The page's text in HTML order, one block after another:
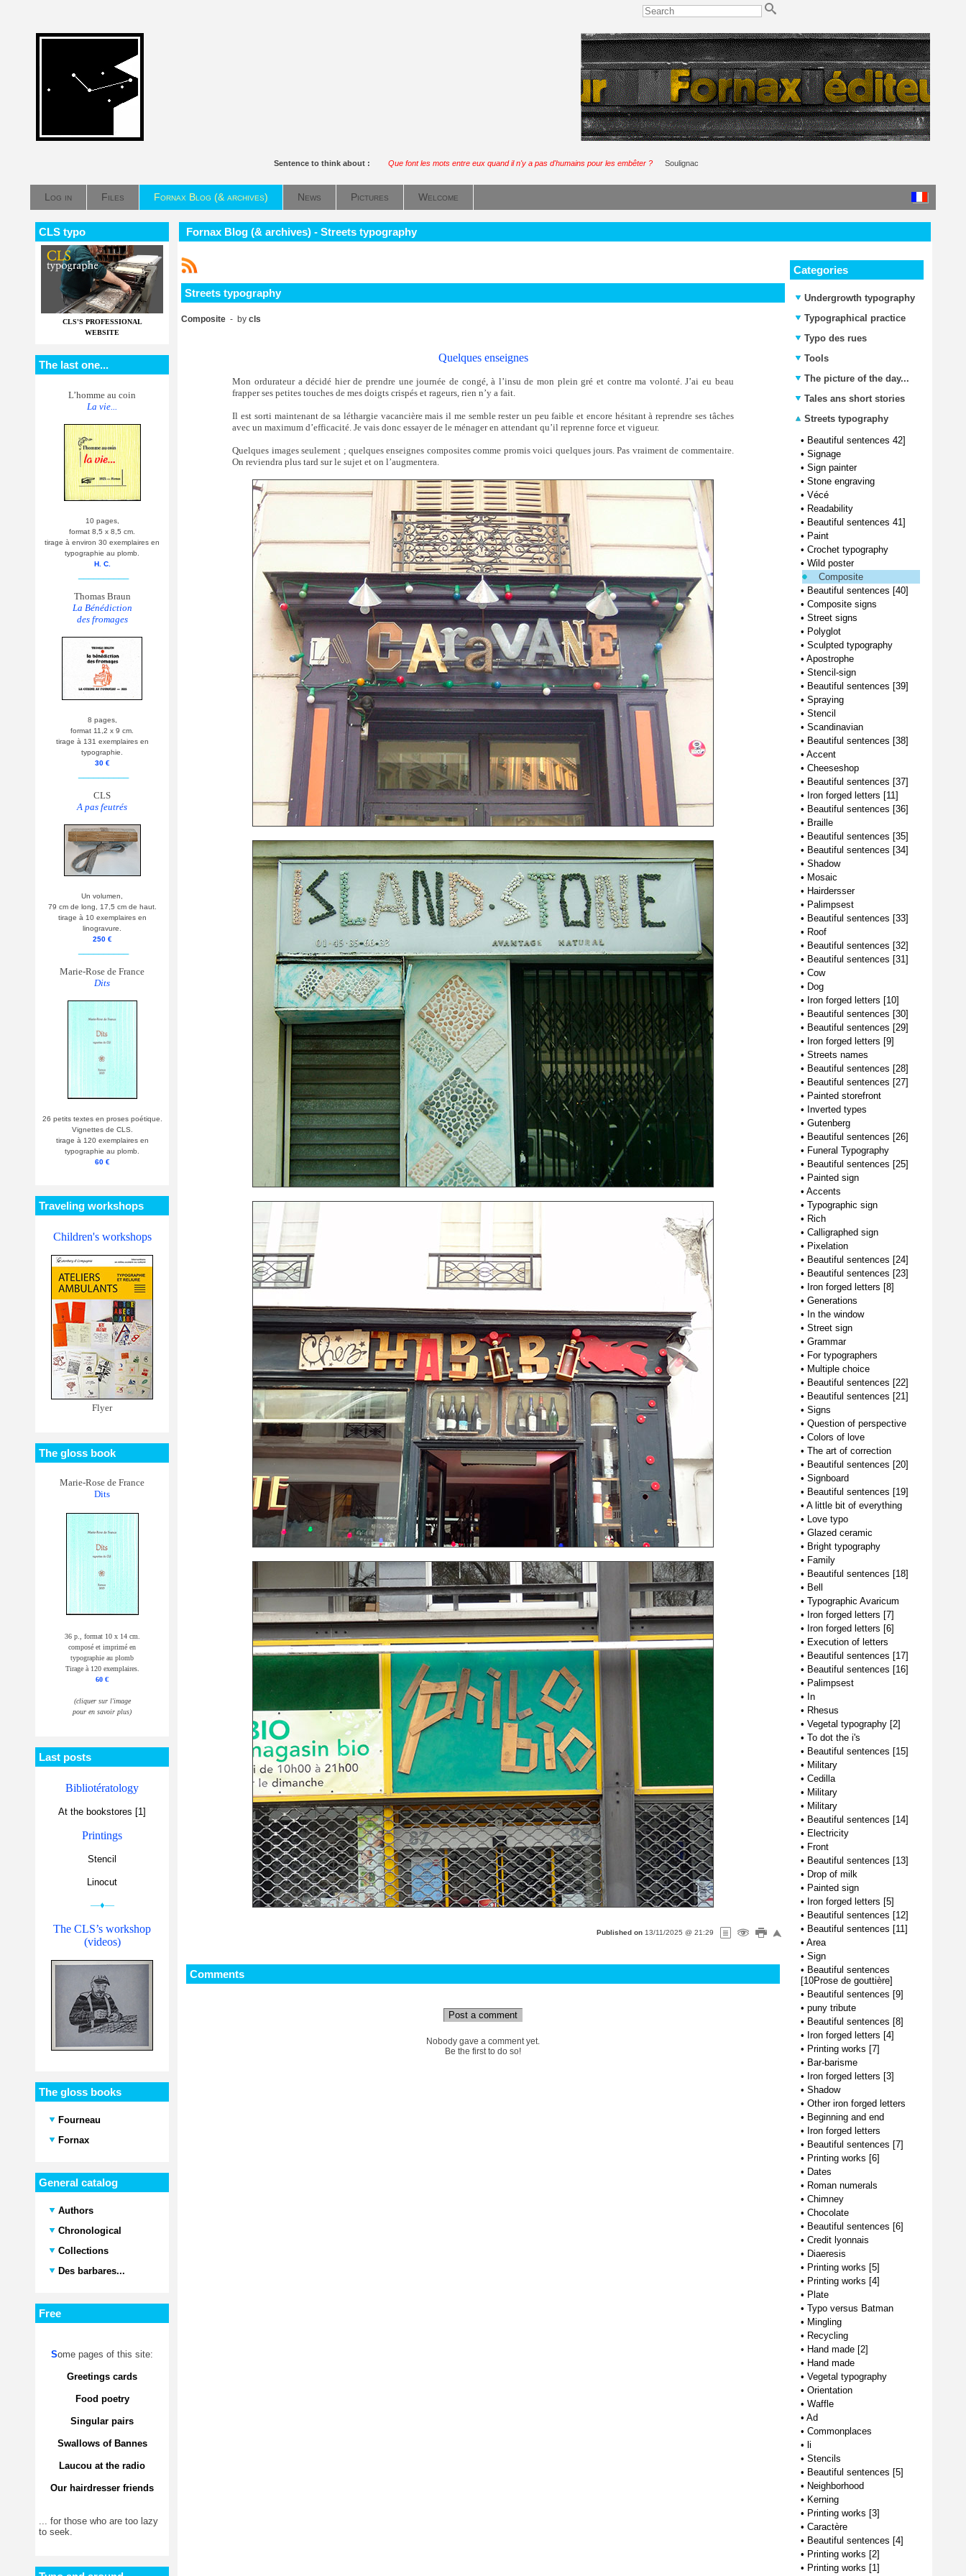
Sentence to think about : Que font les mots entre eux quand il n'y a pas d'humains pour les embêter ? Soulignac
Log in Files Fornax Blog (& archives) News Pictures Welcome
CLS typo
CLS'S PROFESSIONAL
WEBSITE
The last one...
L’homme au coin
La vie...
10 pages,
format 8,5 x 8,5 cm.
tirage à environ 30 exemplaires en
typographie au plomb.
H. C.
Thomas Braun
La Bénédiction
des fromages
8 pages,
format 11,2 x 9 cm.
tirage à 131 exemplaires en
typographie.
30 €
CLS
A pas feutrés
Un volumen,
79 cm de long, 17,5 cm de haut.
tirage à 10 exemplaires en
linogravure.
250 €
Marie-Rose de France
Dits
26 petits textes en proses poétique.
Vignettes de CLS.
tirage à 120 exemplaires en
typographie au plomb.
60 €
Traveling workshops
Children's workshops
Flyer
The gloss book
Marie-Rose de France
Dits
36 p., format 10 x 14 cm.
composé et imprimé en
typographie au plomb
Tirage à 120 exemplaires.
60 €
(cliquer sur l'image
pour en savoir plus)
Last posts
Bibliotératology
At the bookstores [1]
Printings
Stencil
Linocut
—♦—
The CLS’s workshop
(videos)
The gloss books
Fourneau
Fornax
General catalog
Authors
Chronological
Collections
Des barbares...
Free
Some pages of this site:
Greetings cards
Food poetry
Singular pairs
Swallows of Bannes
Laucou at the radio
Our hairdresser friends
... for those who are too lazy
to seek.
Fornax Blog (& archives) - Streets typography
Streets typography
Composite - by cls
Quelques enseignes
Mon ordurateur a décidé hier de prendre une journée de congé, à l’insu de mon plein gré et contre ma volonté. J’ai eu beau
frapper ses petites touches de mes doigts crispés et rageurs, rien n’y a fait.
Il est sorti maintenant de sa léthargie vacancière mais il me semble rester un peu faible et encore hésitant à reprendre ses tâches
avec un maximum d’efficacité. Je vais donc essayer de le ménager en attendant qu’il reprenne force et vigueur.
Quelques images seulement ; quelques enseignes composites comme promis voici quelques jours. Pas vraiment de commentaire.
On reviendra plus tard sur le sujet et on l’augmentera.
Published on 13/11/2025 @ 21:29
Comments
Post a comment
Nobody gave a comment yet.
Be the first to do so!
Categories
Undergrowth typography
Typographical practice
Typo des rues
Tools
The picture of the day...
Tales ans short stories
Streets typography
• Beautiful sentences 42]
• Signage
• Sign painter
• Stone engraving
• Vécé
• Readability
• Beautiful sentences 41]
• Paint
• Crochet typography
• Wild poster
Composite
• Beautiful sentences [40]
• Composite signs
• Street signs
• Polyglot
• Sculpted typography
• Apostrophe
• Stencil-sign
• Beautiful sentences [39]
• Spraying
• Stencil
• Scandinavian
• Beautiful sentences [38]
• Accent
• Cheeseshop
• Beautiful sentences [37]
• Iron forged letters [11]
• Beautiful sentences [36]
• Braille
• Beautiful sentences [35]
• Beautiful sentences [34]
• Shadow
• Mosaic
• Hairdersser
• Palimpsest
• Beautiful sentences [33]
• Roof
• Beautiful sentences [32]
• Beautiful sentences [31]
• Cow
• Dog
• Iron forged letters [10]
• Beautiful sentences [30]
• Beautiful sentences [29]
• Iron forged letters [9]
• Streets names
• Beautiful sentences [28]
• Beautiful sentences [27]
• Painted storefront
• Inverted types
• Gutenberg
• Beautiful sentences [26]
• Funeral Typography
• Beautiful sentences [25]
• Painted sign
• Accents
• Typographic sign
• Rich
• Calligraphed sign
• Pixelation
• Beautiful sentences [24]
• Beautiful sentences [23]
• Iron forged letters [8]
• Generations
• In the window
• Street sign
• Grammar
• For typographers
• Multiple choice
• Beautiful sentences [22]
• Beautiful sentences [21]
• Signs
• Question of perspective
• Colors of love
• The art of correction
• Beautiful sentences [20]
• Signboard
• Beautiful sentences [19]
• A little bit of everything
• Love typo
• Glazed ceramic
• Bright typography
• Family
• Beautiful sentences [18]
• Bell
• Typographic Avaricum
• Iron forged letters [7]
• Iron forged letters [6]
• Execution of letters
• Beautiful sentences [17]
• Beautiful sentences [16]
• Palimpsest
• In
• Rhesus
• Vegetal typography [2]
• To dot the i's
• Beautiful sentences [15]
• Military
• Cedilla
• Military
• Military
• Beautiful sentences [14]
• Electricity
• Front
• Beautiful sentences [13]
• Drop of milk
• Painted sign
• Iron forged letters [5]
• Beautiful sentences [12]
• Beautiful sentences [11]
• Area
• Sign
• Beautiful sentences
[10Prose de gouttière]
• Beautiful sentences [9]
• puny tribute
• Beautiful sentences [8]
• Iron forged letters [4]
• Printing works [7]
• Bar-barisme
• Iron forged letters [3]
• Shadow
• Other iron forged letters
• Beginning and end
• Iron forged letters
• Beautiful sentences [7]
• Printing works [6]
• Dates
• Roman numerals
• Chimney
• Chocolate
• Beautiful sentences [6]
• Credit lyonnais
• Diaeresis
• Printing works [5]
• Printing works [4]
• Plate
• Typo versus Batman
• Mingling
• Recycling
• Hand made [2]
• Hand made
• Vegetal typography
• Orientation
• Waffle
• Ad
• Commonplaces
• li
• Stencils
• Beautiful sentences [5]
• Neighborhood
• Kerning
• Printing works [3]
• Caractère
• Beautiful sentences [4]
• Printing works [2]
• Printing works [1]